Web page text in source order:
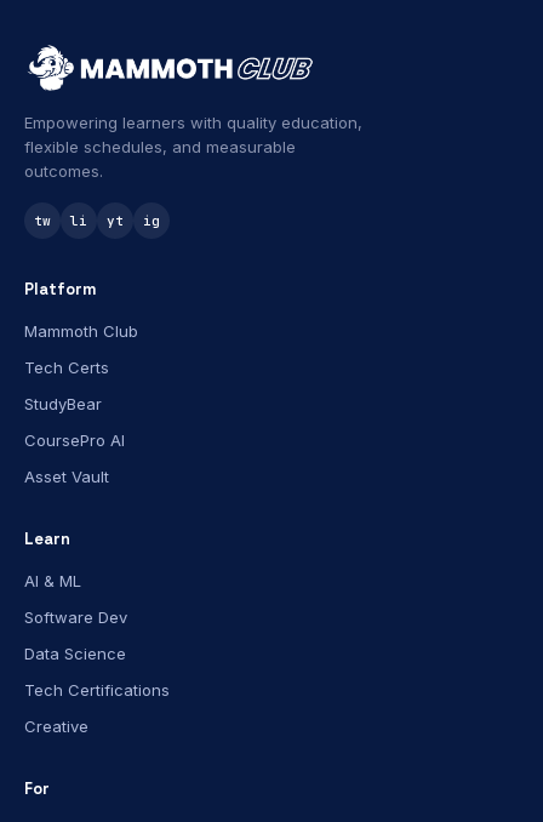
Empowering learners with quality education,
flexible schedules, and measurable
outcomes.
tw li yt ig
Platform
Mammoth Club
Tech Certs
StudyBear
CoursePro AI
Asset Vault
Learn
AI & ML
Software Dev
Data Science
Tech Certifications
Creative
For